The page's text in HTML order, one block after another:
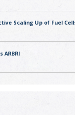
Scaling Up of Fuel